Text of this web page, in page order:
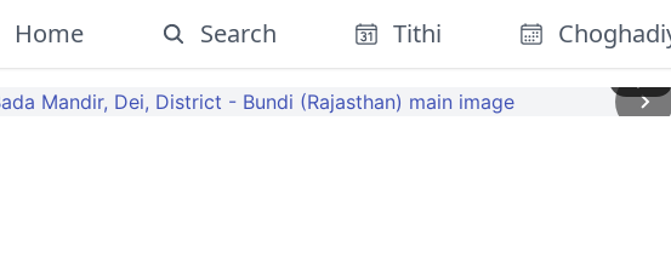
Home Search Tithi